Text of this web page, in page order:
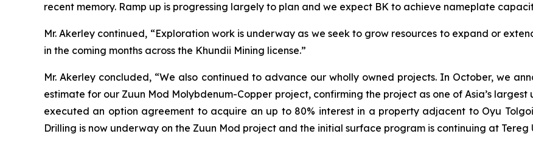
recent memory. Ramp up is progressing largely to plan and we expect BK to achieve nameplate
Mr. Akerley continued, “Exploration work is underway as we seek to grow resources to expand or
in the coming months across the Khundii Mining license.”
Mr. Akerley concluded, “We also continued to advance our wholly owned projects. In October, we
estimate for our Zuun Mod Molybdenum-Copper project, confirming the project as one of Asia’s
executed an option agreement to acquire an up to 80% interest in a property adjacent to Oyu
Drilling is now underway on the Zuun Mod project and the initial surface program is continuing at Tereg